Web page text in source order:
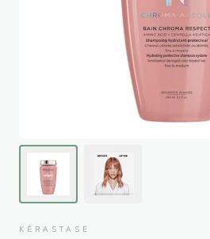
KÉRASTASE